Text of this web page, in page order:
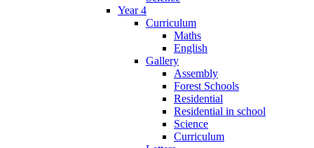
Year 4
Curriculum
Maths
English
Gallery
Assembly
Forest Schools
Residential
Residential in school
Science
Curriculum